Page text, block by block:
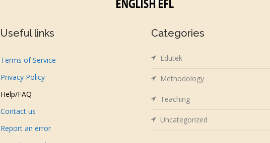
Useful links
Terms of Service
Privacy Policy
Help/FAQ
Contact us
Report an error
Categories
Edutek
Methodology
Teaching
Uncategorized